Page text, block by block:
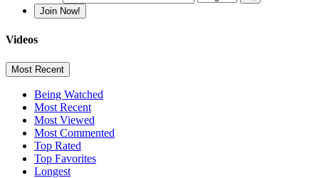
Join Now!
Videos
Most Recent
Being Watched
Most Recent
Most Viewed
Most Commented
Top Rated
Top Favorites
Longest